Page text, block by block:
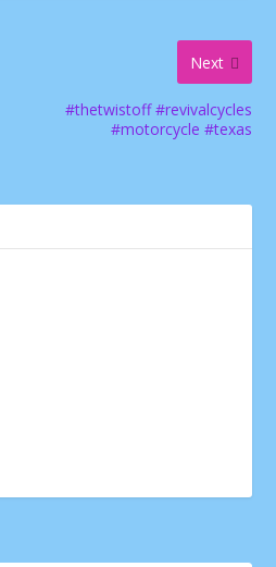
Next
#thetwistoff #revivalcycles
#motorcycle #texas